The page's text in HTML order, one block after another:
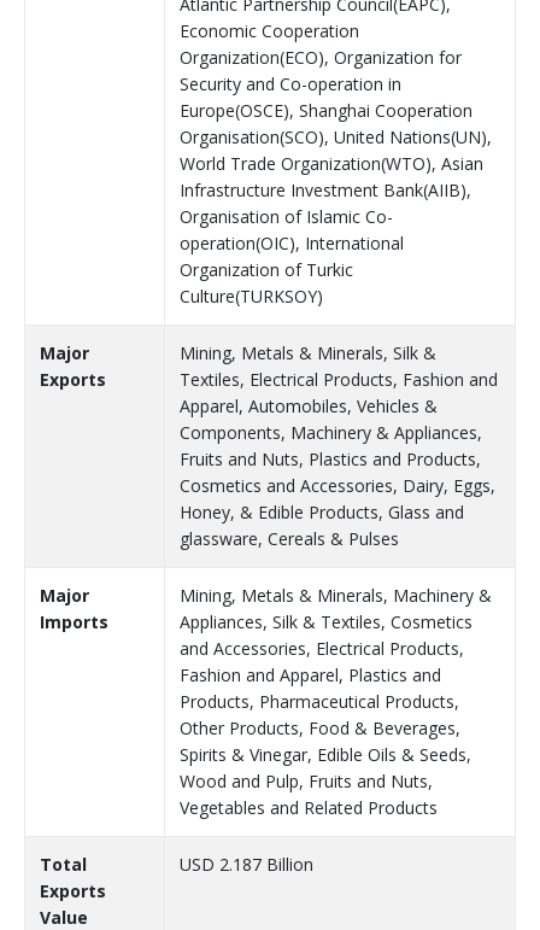
Economic Cooperation
Organization(ECO), Organization for
Security and Co-operation in
Europe(OSCE), Shanghai Cooperation
Organisation(SCO), United Nations(UN),
World Trade Organization(WTO), Asian
Infrastructure Investment Bank(AIIB),
Organisation of Islamic Co-
operation(OIC), International
Organization of Turkic
Culture(TURKSOY)
Major
Exports
Mining, Metals & Minerals, Silk &
Textiles, Electrical Products, Fashion and
Apparel, Automobiles, Vehicles &
Components, Machinery & Appliances,
Fruits and Nuts, Plastics and Products,
Cosmetics and Accessories, Dairy, Eggs,
Honey, & Edible Products, Glass and
glassware, Cereals & Pulses
Major
Imports
Mining, Metals & Minerals, Machinery &
Appliances, Silk & Textiles, Cosmetics
and Accessories, Electrical Products,
Fashion and Apparel, Plastics and
Products, Pharmaceutical Products,
Other Products, Food & Beverages,
Spirits & Vinegar, Edible Oils & Seeds,
Wood and Pulp, Fruits and Nuts,
Vegetables and Related Products
Total
Exports
Value
USD 2.187 Billion